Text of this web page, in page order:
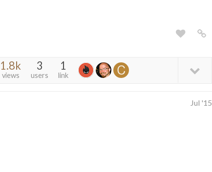
1.8k
views
3
users
1
link
Jul '15